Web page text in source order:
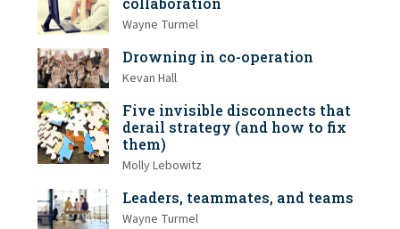
Wayne Turmel
Drowning in co-operation
Kevan Hall
Five invisible disconnects that
derail strategy (and how to fix
them)
Molly Lebowitz
Leaders, teammates, and teams
Wayne Turmel